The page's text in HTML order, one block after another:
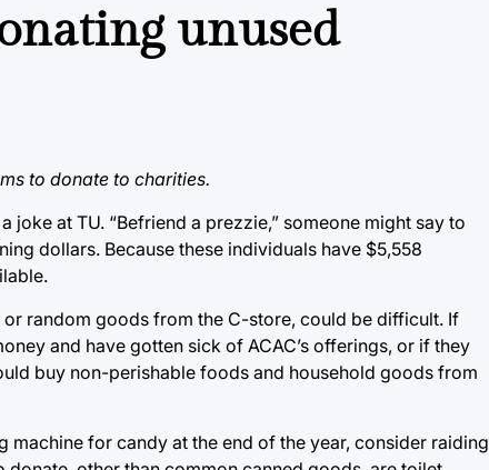
unused
to donate to charities.
joke at TU. “Befriend a prezzie,” someone might say to
dollars. Because these individuals have $5,558
random goods from the C-store, could be difficult. If
and have gotten sick of ACAC’s offerings, or if they
buy non-perishable foods and household goods from
machine for candy at the end of the year, consider raiding